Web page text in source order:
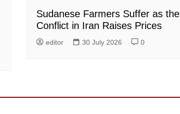
Sudanese Farmers Suffer as the
Conflict in Iran Raises Prices
editor 30 July 2026 0